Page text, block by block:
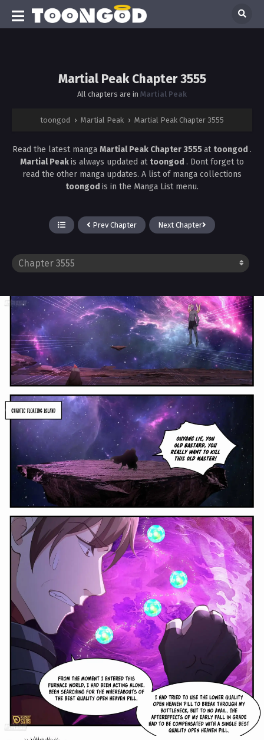
Martial Peak Chapter 3555
All chapters are in Martial Peak
toongod › Martial Peak › Martial Peak Chapter 3555
Read the latest manga Martial Peak Chapter 3555at toongod .
Martial Peakis always updated at toongod . Dont forget to
read the other manga updates. A list of manga collections
toongod is in the Manga List menu.
Prev Chapter Next Chapter